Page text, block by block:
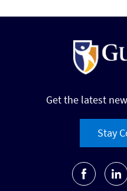
Get the latest
Stay